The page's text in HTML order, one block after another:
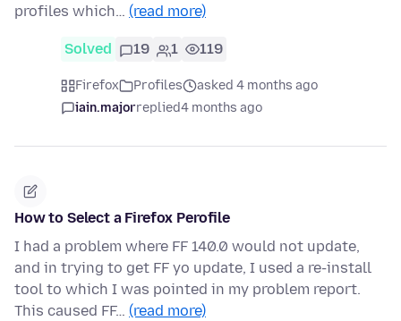
profiles which… (read more)
Solved 19 1 119
Firefox Profiles
asked 4 months ago
iain.majorreplied4 months ago
How to Select a Firefox Perofile
I had a problem where FF 140.0 would not update,
and in trying to get FF yo update, I used a re-install
tool to which I was pointed in my problem report.
This caused FF… (read more)